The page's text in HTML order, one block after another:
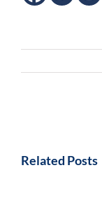
Related Posts